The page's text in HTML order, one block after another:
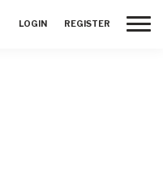
LOGIN REGISTER